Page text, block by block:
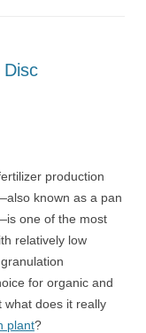
Disc
production
known as a pan
one of the most
relatively low
for organic and
what does it really
plant?